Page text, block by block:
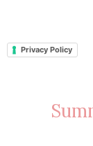
Privacy Policy